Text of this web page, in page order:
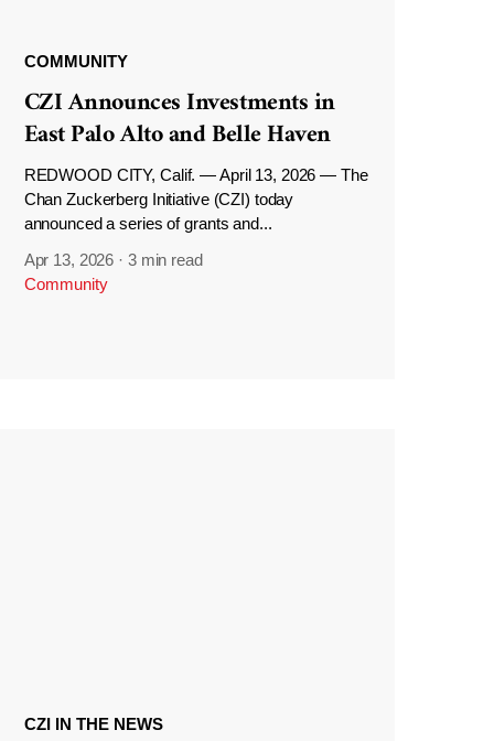
COMMUNITY
CZI Announces Investments in
East Palo Alto and Belle Haven
REDWOOD CITY, Calif. — April 13, 2026 — The
Chan Zuckerberg Initiative (CZI) today
announced a series of grants and...
Apr 13, 2026 · 3 min read
Community
CZI IN THE NEWS